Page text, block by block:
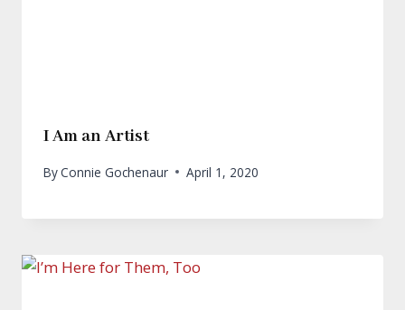
I Am an Artist
ByConnie Gochenaur April 1, 2020